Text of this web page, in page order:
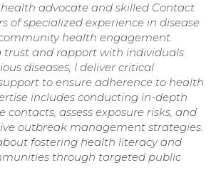
advocate and skilled Contact
of specialized experience in disease
health engagement.
and rapport with individuals
diseases, I deliver critical
to ensure adherence to health
includes conducting in-depth
contacts, assess exposure risks, and
outbreak management strategies.
fostering health literacy and
through targeted public